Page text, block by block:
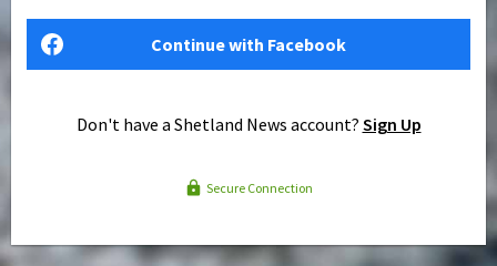
Continue with Facebook
Don't have a Shetland News account? Sign Up
Secure Connection